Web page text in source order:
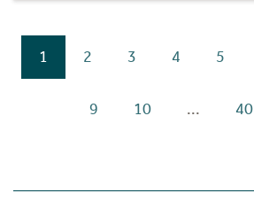
1 2 3 4 5
9 10 ... 40